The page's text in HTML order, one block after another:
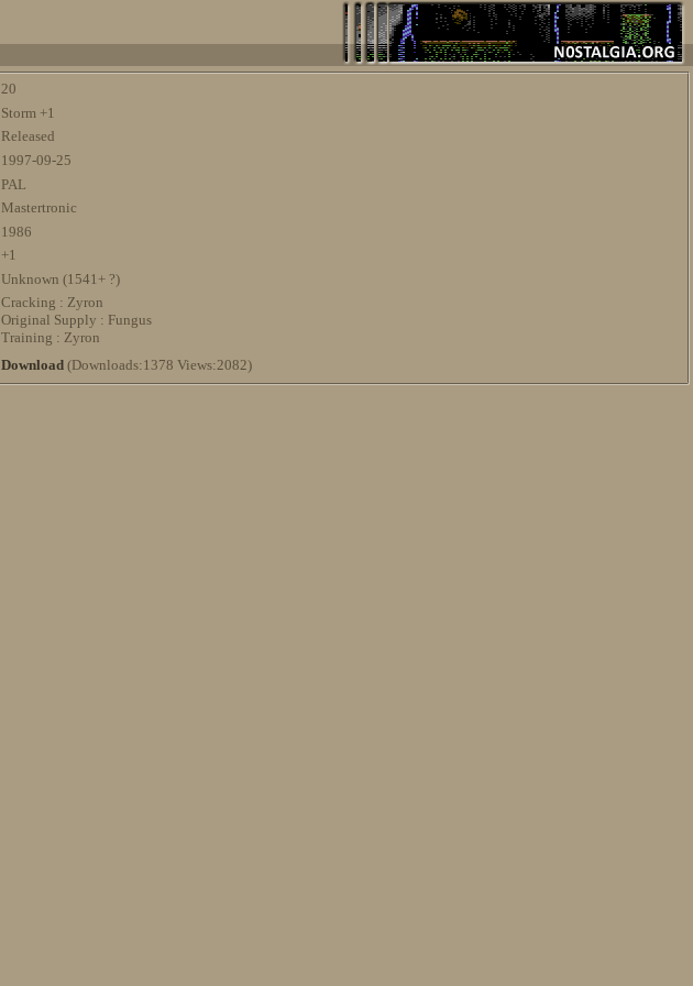
20
Storm +1
Released
1997-09-25
PAL
Mastertronic
1986
+1
Unknown (1541+ ?)
Cracking : Zyron
Original Supply : Fungus
Training : Zyron
Download (Downloads:1378 Views:2082)